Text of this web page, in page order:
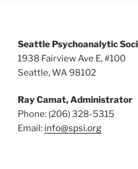
Seattle Psychoanalytic
1938 Fairview Ave E, #100
Seattle, WA 98102
Ray Camat, Administrator
Phone: (206) 328-5315
Email: info@spsi.org